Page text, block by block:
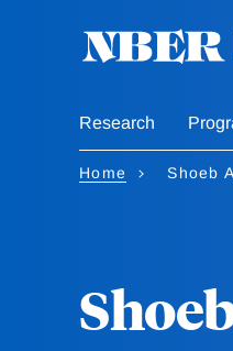
Research
Home Shoeb